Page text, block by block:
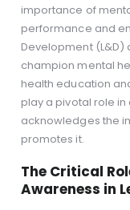
importance of
performance and
Development
champion mental
health education
play a pivotal role
acknowledges the
promotes it.
The Critical
Awareness in